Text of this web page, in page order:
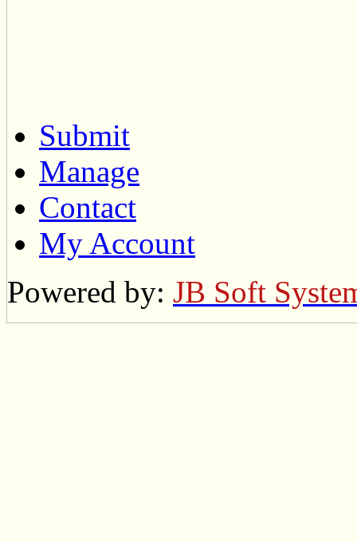
Submit
Manage
Contact
My Account
Powered by: JB Soft